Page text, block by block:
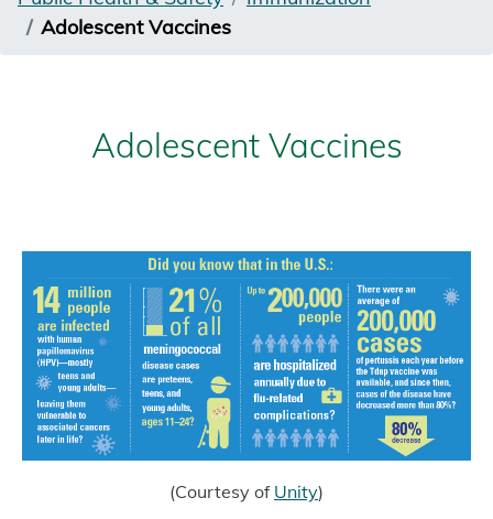
Adolescent Vaccines
Adolescent Vaccines
(Courtesy of Unity)